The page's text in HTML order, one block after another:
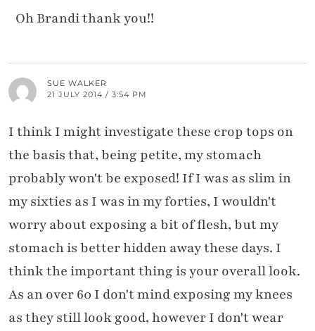
Oh Brandi thank you!!
SUE WALKER
21 JULY 2014 / 3:54 PM
I think I might investigate these crop tops on
the basis that, being petite, my stomach
probably won't be exposed! If I was as slim in
my sixties as I was in my forties, I wouldn't
worry about exposing a bit of flesh, but my
stomach is better hidden away these days. I
think the important thing is your overall look.
As an over 60 I don't mind exposing my knees
as they still look good, however I don't wear